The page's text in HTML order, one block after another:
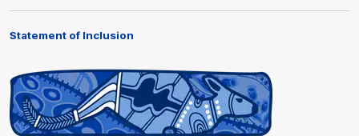
Statement of Inclusion